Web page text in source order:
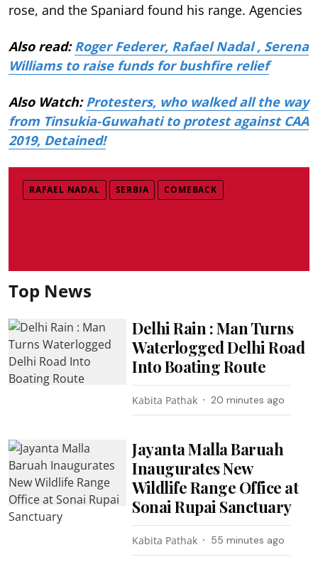
rose, and the Spaniard found his range. Agencies
Also read: Roger Federer, Rafael Nadal , Serena
Williams to raise funds for bushfire relief
Also Watch: Protesters, who walked all the way
from Tinsukia-Guwahati to protest against CAA
2019, Detained!
RAFAEL NADAL SERBIA COMEBACK
Top News
Delhi Rain : Man Turns
Waterlogged Delhi Road
Into Boating Route
Kabita Pathak 20 minutes ago
Jayanta Malla Baruah
Inaugurates New
Wildlife Range Office at
Sonai Rupai Sanctuary
Kabita Pathak 55 minutes ago